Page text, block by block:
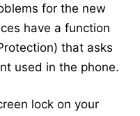
for the new
have a function
that asks
used in the phone.
lock on your